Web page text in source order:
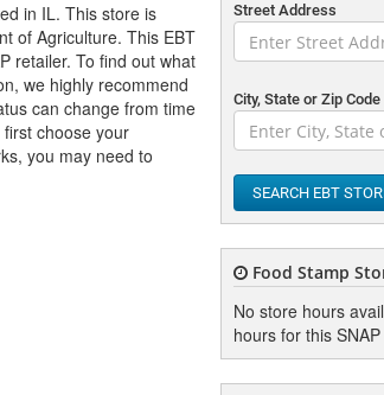
in IL. This store is
of Agriculture. This EBT
retailer. To find out what
we highly recommend
can change from time
choose your
you may need to
Street Address
City, State or Zip Code
SEARCH EBT
Food Stamp
No store hours
hours for this